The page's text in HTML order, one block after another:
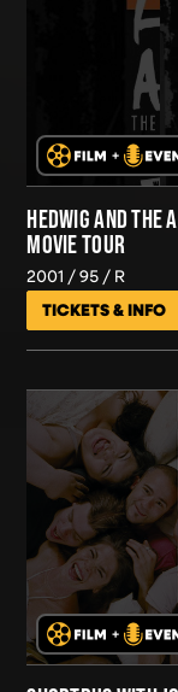
HEDWIG AND THE
MOVIE TOUR
2001 95 R
TICKETS & INFO